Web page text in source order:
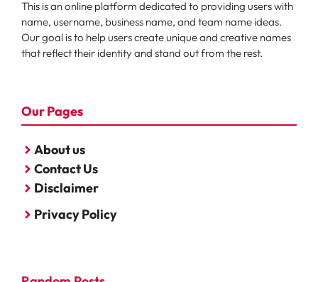
This is an online platform dedicated to providing users with
name, username, business name, and team name ideas.
Our goal is to help users create unique and creative names
that reflect their identity and stand out from the rest.
Our Pages
About us
Contact Us
Disclaimer
Privacy Policy